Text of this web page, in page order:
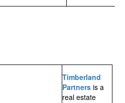
Timberland
Partners is a
real estate